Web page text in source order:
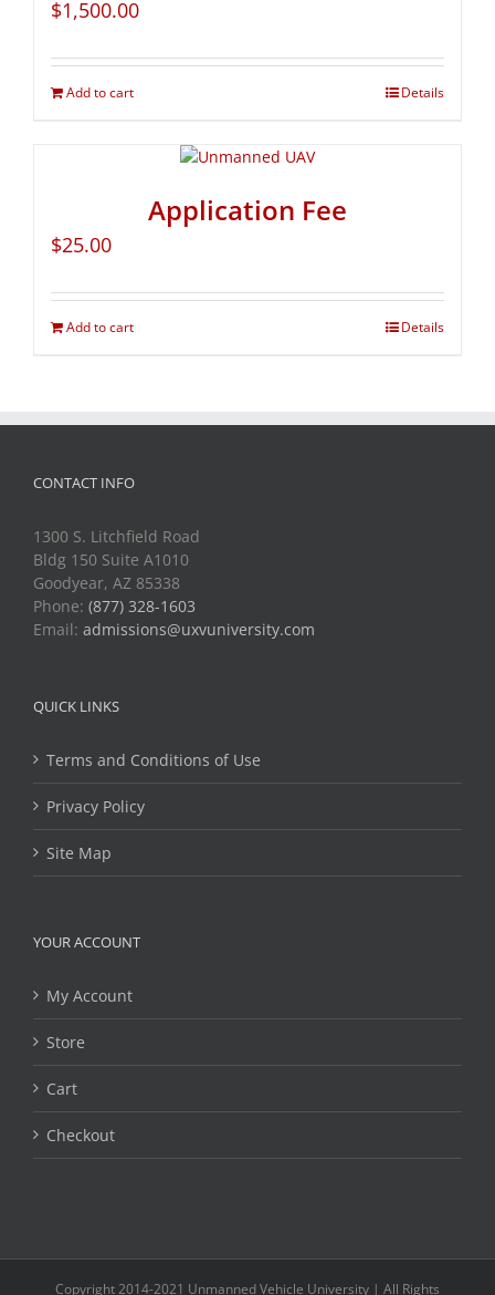
$1,500.00
Add to cart Details
Application Fee
$25.00
Add to cart Details
CONTACT INFO
1300 S. Litchfield Road
Bldg 150 Suite A1010
Goodyear, AZ 85338
Phone: (877) 328-1603
Email: admissions@uxvuniversity.com
QUICK LINKS
Terms and Conditions of Use
Privacy Policy
Site Map
YOUR ACCOUNT
My Account
Store
Cart
Checkout
Copyright 2014-2021 Unmanned Vehicle University | All Rights